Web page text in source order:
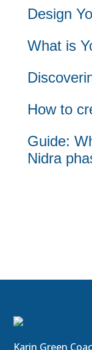
Design
What is
How to
Guide:
Nidra
Karin Green